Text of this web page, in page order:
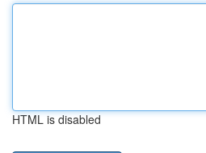
HTML is disabled